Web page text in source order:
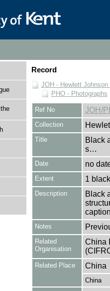
Record
JOH - Hewlett Johnson
PHO - Photographs
Ref No JOH/
Collection
Title
Black
s…
Date no
Extent 1
Description
Black
Notes
Related
Organisation
China
Related Place China
China